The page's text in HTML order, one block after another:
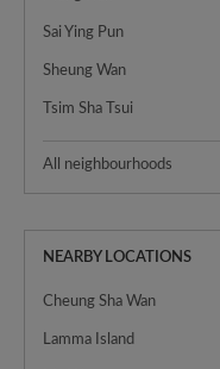
Sai Ying Pun
Sheung Wan
Tsim Sha Tsui
All neighbourhoods
NEARBY LOCATIONS
Cheung Sha Wan
Lamma Island